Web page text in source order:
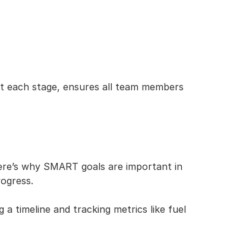
stage, ensures all team members
why SMART goals are important in
a timeline and tracking metrics like fuel